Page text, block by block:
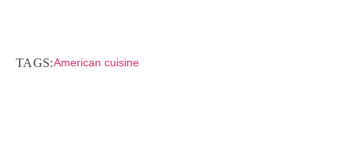
TAGS:American cuisine